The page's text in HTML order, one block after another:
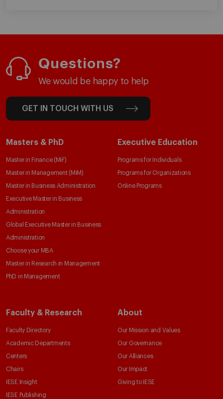
Questions?
We would be happy to help
GET IN TOUCH WITH US
Masters & PhD
Master in Finance (MiF)
Master in Management (MiM)
Master in Business Administration
Executive Master in Business
Administration
Global Executive Master in Business
Administration
Choose your MBA
Master in Research in Management
PhD in Management
Executive Education
Programs for Individuals
Programs for Organizations
Online Programs
Faculty & Research
Faculty Directory
Academic Departments
Centers
Chairs
IESE Insight
IESE Publishing
About
Our Mission and Values
Our Governance
Our Alliances
Our Impact
Giving to IESE